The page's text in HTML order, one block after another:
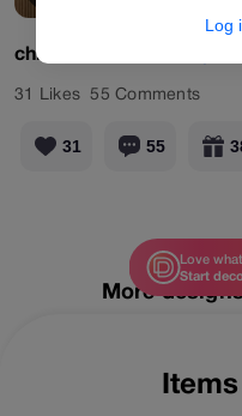
chinobear2016
31 Likes 55 Comments
31 55
More
Love
Start
Log